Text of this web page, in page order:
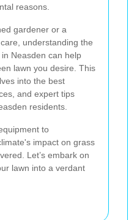
reasons.
gardener or a
understanding the
Neasden can help
lawn you desire. This
into the best
and expert tips
residents.
to
impact on grass
Let’s embark on
lawn into a verdant